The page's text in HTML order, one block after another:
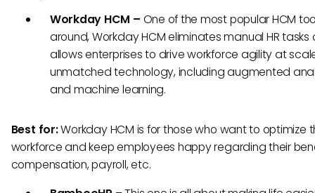
Workday HCM – One of the most popular HCM
around, Workday HCM eliminates manual HR tasks
allows enterprises to drive workforce agility at
unmatched technology, including augmented
and machine learning.
Best for:Workday HCM is for those who want to optimize
workforce and keep employees happy regarding their
compensation, payroll, etc.